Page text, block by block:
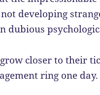
developing
dubious
closer to their
ring one day.